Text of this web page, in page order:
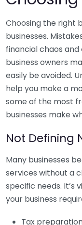
Choosing the right
businesses.
financial chaos
business owners
easily be avoided.
help you make a
some of the most
businesses make
Not Defining
Many businesses
services without a
specific needs. It’s
your business
Tax